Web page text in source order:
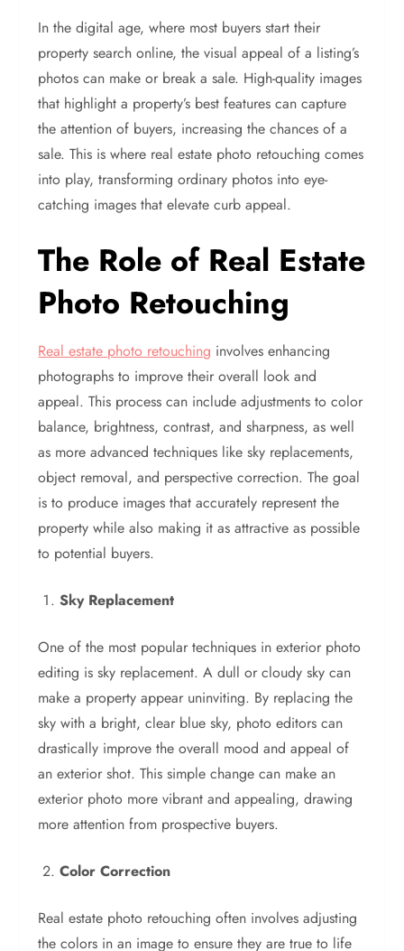
In the digital age, where most buyers start their
property search online, the visual appeal of a listing’s
photos can make or break a sale. High-quality images
that highlight a property’s best features can capture
the attention of buyers, increasing the chances of a
sale. This is where real estate photo retouching comes
into play, transforming ordinary photos into eye-
catching images that elevate curb appeal.
The Role of Real Estate
Photo Retouching
Real estate photo retouching involves enhancing
photographs to improve their overall look and
appeal. This process can include adjustments to color
balance, brightness, contrast, and sharpness, as well
as more advanced techniques like sky replacements,
object removal, and perspective correction. The goal
is to produce images that accurately represent the
property while also making it as attractive as possible
to potential buyers.
Sky Replacement
One of the most popular techniques in exterior photo
editing is sky replacement. A dull or cloudy sky can
make a property appear uninviting. By replacing the
sky with a bright, clear blue sky, photo editors can
drastically improve the overall mood and appeal of
an exterior shot. This simple change can make an
exterior photo more vibrant and appealing, drawing
more attention from prospective buyers.
Color Correction
Real estate photo retouching often involves adjusting
the colors in an image to ensure they are true to life